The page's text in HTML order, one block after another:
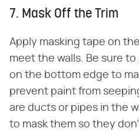
7. Mask Off the Trim
Apply masking tape on
meet the walls. Be sure
on the bottom edge to
prevent paint from
are ducts or pipes in the
to mask them so they